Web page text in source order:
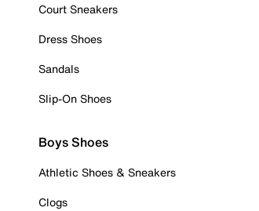
Court Sneakers
Dress Shoes
Sandals
Slip-On Shoes
Boys Shoes
Athletic Shoes & Sneakers
Clogs